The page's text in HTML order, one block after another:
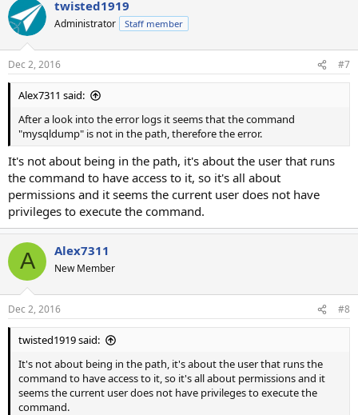
twisted1919
Administrator Staff member
Dec 2, 2016 #7
Alex7311 said:
After a look into the error logs it seems that the command
"mysqldump" is not in the path, therefore the error.
It's not about being in the path, it's about the user that runs
the command to have access to it, so it's all about
permissions and it seems the current user does not have
privileges to execute the command.
A Alex7311
New Member
Dec 2, 2016 #8
twisted1919 said:
It's not about being in the path, it's about the user that runs the
command to have access to it, so it's all about permissions and it
seems the current user does not have privileges to execute the
command.